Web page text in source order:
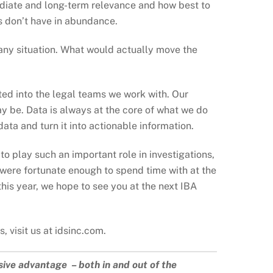
and long-term relevance and how best to
have in abundance.
situation. What would actually move the
into the legal teams we work with. Our
be. Data is always at the core of what we do
and turn it into actionable information.
play such an important role in investigations,
fortunate enough to spend time with at the
year, we hope to see you at the next IBA
visit us at idsinc.com.
advantage – both in and out of the